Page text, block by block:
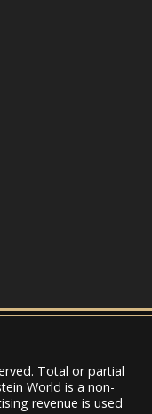
Total or partial
World is a non-
revenue is used